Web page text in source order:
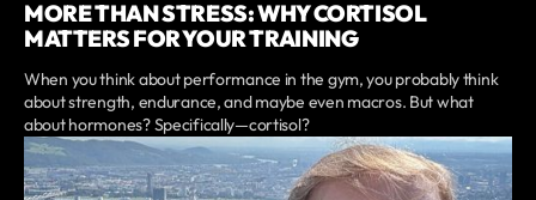
MORE THAN STRESS: WHY CORTISOL
MATTERS FOR YOUR TRAINING
When you think about performance in the gym, you probably think
about strength, endurance, and maybe even macros. But what
about hormones? Specifically—cortisol?